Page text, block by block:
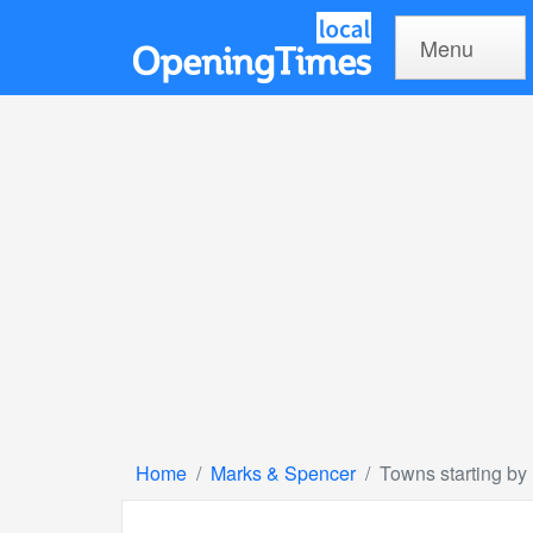
Menu
Home Marks & Spencer Towns starting by